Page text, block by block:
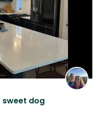
sweet dog